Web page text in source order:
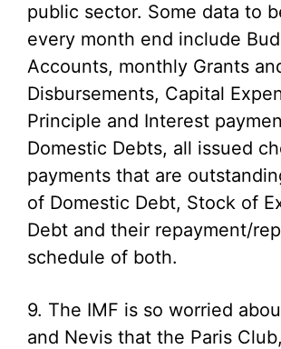
public sector. Some data to
every month end include
Accounts, monthly Grants
Disbursements, Capital
Principle and Interest
Domestic Debts, all issued
payments that are
of Domestic Debt, Stock of
Debt and their repayment/
schedule of both.
9. The IMF is so worried
and Nevis that the Paris